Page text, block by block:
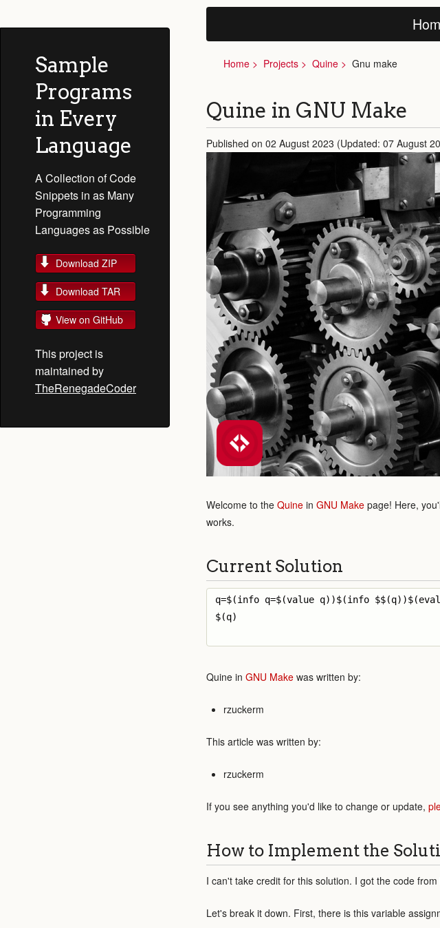
Sample
Programs
in Every
Language
A Collection of Code
Snippets in as Many
Programming
Languages as Possible
Download ZIP
Download TAR
View on GitHub
This project is
maintained by
TheRenegadeCoder
Home Projects Quine Gnu make
Quine in GNU Make
Published on 02 August 2023 (Updated: 07 August
Welcome to the Quine in GNU Make page! Here,
works.
Current Solution
q=$(info q=$(value q))$(info
$(q)
Quine in GNU Make was written by:
rzuckerm
This article was written by:
rzuckerm
If you see anything you'd like to change or update,
How to Implement the
I can't take credit for this solution. I got the code from
Let's break it down. First, there is this variable